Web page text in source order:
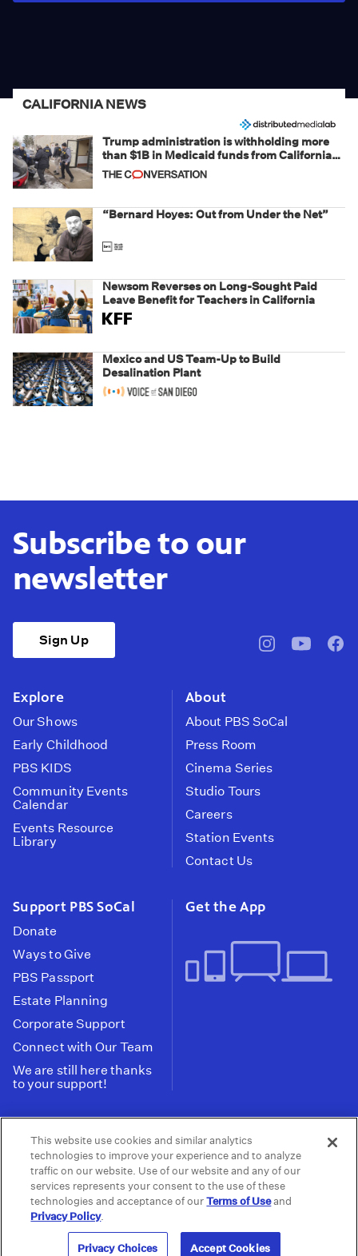
CALIFORNIA NEWS
Trump administration is withholding more
than $1B in Medicaid funds from California
and Minnesota, in latest example of
weaponizing real and imagined fraud
“Bernard Hoyes: Out from Under the Net”
Newsom Reverses on Long-Sought Paid
Leave Benefit for Teachers in California
Mexico and US Team-Up to Build
Desalination Plant
Subscribe to our
newsletter
Sign Up
pbssocal@pbssocal
Explore
Our Shows
Early Childhood
PBS KIDS
Community Events
Calendar
Events Resource
Library
About
About PBS SoCal
Press Room
Cinema Series
Studio Tours
Careers
Station Events
Contact Us
Support PBS SoCal
Donate
Ways to Give
PBS Passport
Estate Planning
Corporate Support
Connect with Our Team
We are still here thanks
to your support!
Get the App
Tax ID: 95-2211661
Terms of Use | Privacy Policy | Do not Share or
Sell My Data | Privacy Choices | Public
Information and FCC Files
© 2026 - PBS SoCal
This website use cookies and similar analytics
technologies to improve your experience and to analyze
traffic on our website. Use of our website and any of our
services represents your consent to the use of these
technologies and acceptance of ourTerms of Useand
Privacy Policy.
Privacy Choices Accept Cookies